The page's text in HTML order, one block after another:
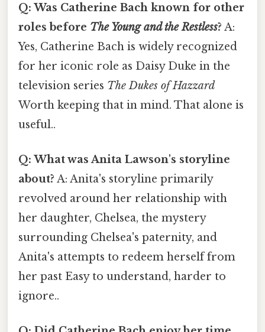
Q: Was Catherine Bach known for other
roles before The Young and the Restless? A:
Yes, Catherine Bach is widely recognized
for her iconic role as Daisy Duke in the
television series The Dukes of Hazzard
Worth keeping that in mind. That alone is
useful..
Q: What was Anita Lawson's storyline
about? A: Anita's storyline primarily
revolved around her relationship with
her daughter, Chelsea, the mystery
surrounding Chelsea's paternity, and
Anita's attempts to redeem herself from
her past Easy to understand, harder to
ignore..